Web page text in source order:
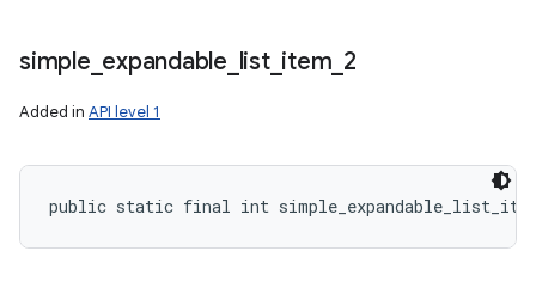
simple expandable list_ item 2
Added in API level 1
public static final int